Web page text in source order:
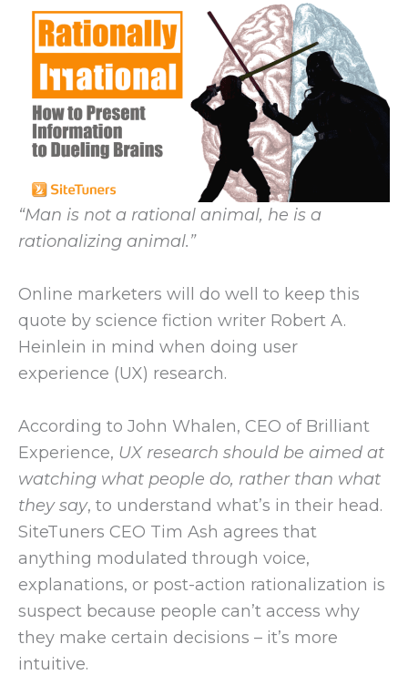
“Man is not a rational animal, he is a
rationalizing animal.”
Online marketers will do well to keep this
quote by science fiction writer Robert A.
Heinlein in mind when doing user
experience (UX) research.
According to John Whalen, CEO of Brilliant
Experience, UX research should be aimed at
watching what people do, rather than what
they say, to understand what’s in their head.
SiteTuners CEO Tim Ash agrees that
anything modulated through voice,
explanations, or post-action rationalization is
suspect because people can’t access why
they make certain decisions – it’s more
intuitive.